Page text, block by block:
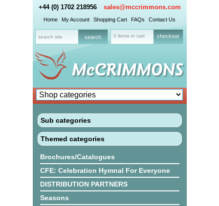
+44 (0) 1702 218956 sales@mccrimmons.com
Home My Account Shopping Cart FAQs Contact Us
0 items in cart checkout
Sub categories
Themed categories
Brochures/Catalogues
CFE: Celebration Hymnal For Everyone
DISTRIBUTION PARTNERS
Seasons